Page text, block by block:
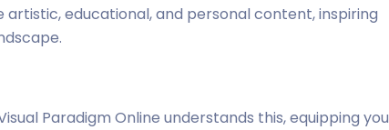
educational, and personal content, inspiring
Paradigm Online understands this, equipping you